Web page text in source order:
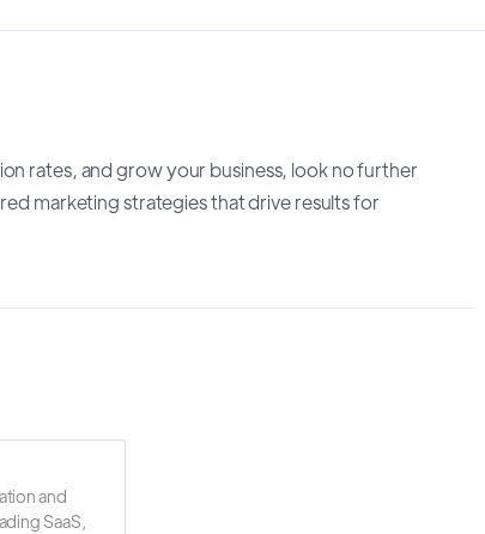
rates, and grow your business, look no further
marketing strategies that drive results for
and
SaaS,